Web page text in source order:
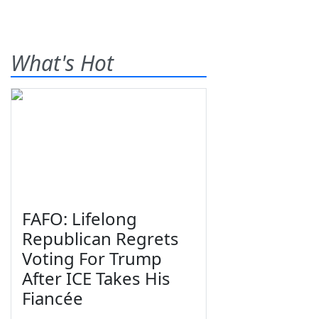
What's Hot
FAFO: Lifelong
Republican Regrets
Voting For Trump
After ICE Takes His
Fiancée